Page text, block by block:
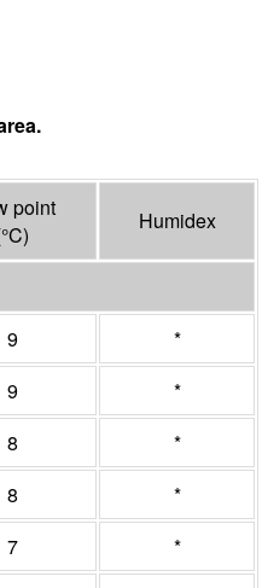
point
C)
Humidex
9
*
9
*
8
*
8
*
7
*